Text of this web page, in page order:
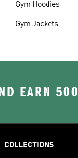
Gym Hoodies
Gym Jackets
EARN
COLLECTIONS